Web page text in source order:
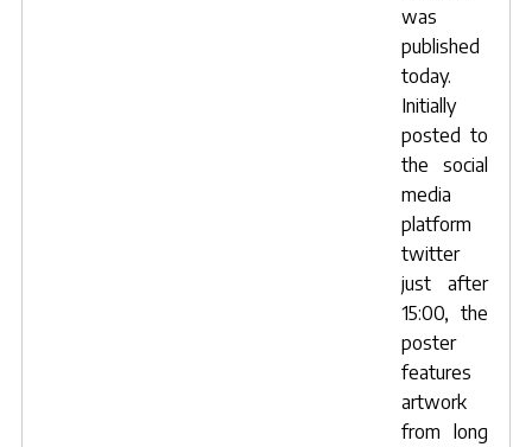
was
published
today.
Initially
posted to
the social
media
platform
twitter
just after
15:00, the
poster
features
artwork
from long